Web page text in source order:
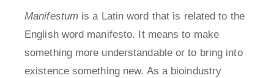
Manifestum is a Latin word that is related to the
English word manifesto. It means to make
something more understandable or to bring into
existence something new. As a bioindustry